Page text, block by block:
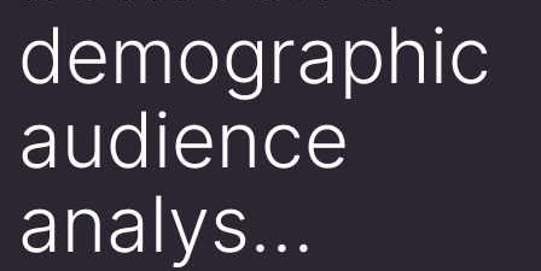
demographic
audience
analys…